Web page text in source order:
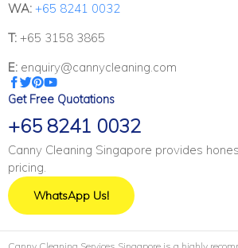
WA: +65 8241 0032
T: +65 3158 3865
E: enquiry@cannycleaning.com
Get Free Quotations
+65 8241 0032
Canny Cleaning Singapore provides
pricing.
WhatsApp Us!